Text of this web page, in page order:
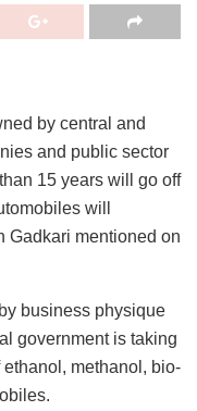
by central and
and public sector
15 years will go off
will
Gadkari mentioned on
business physique
government is taking
methanol, bio-